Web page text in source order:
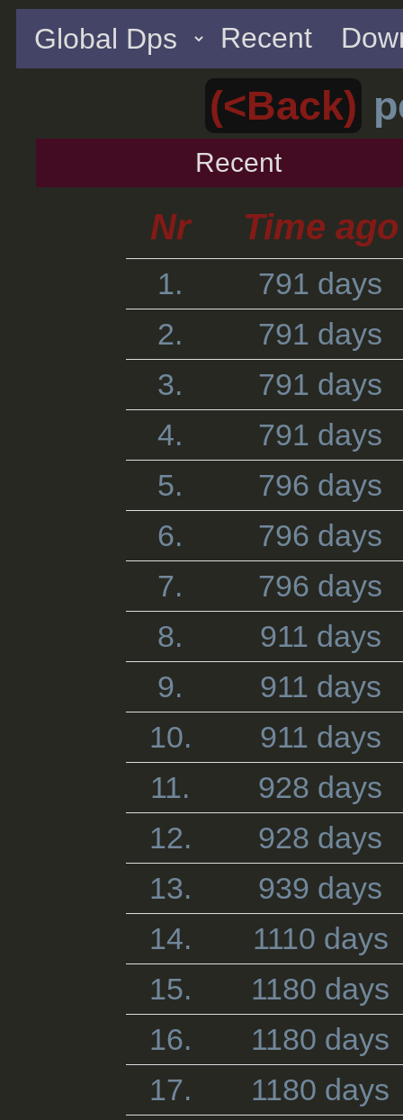
Recent
(<Back)
Recent
Nr Time ago
1.
791 days
2.
791 days
3.
791 days
4.
791 days
5.
796 days
6.
796 days
7.
796 days
8.
911 days
9.
911 days
10.
911 days
11.
928 days
12.
928 days
13.
939 days
14.
1110 days
15.
1180 days
16.
1180 days
17.
1180 days